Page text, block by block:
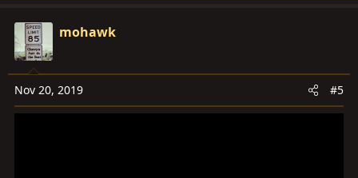
c
i
o
n
s
mohawk
Nov 20, 2019 #5